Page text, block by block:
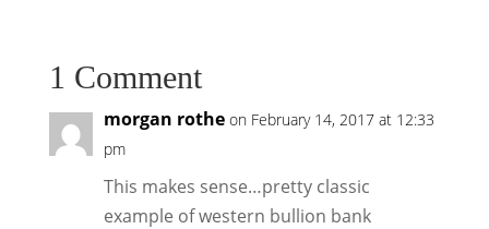
1 Comment
morgan rothe on February 14, 2017 at 12:33
pm
This makes sense…pretty classic
example of western bullion bank